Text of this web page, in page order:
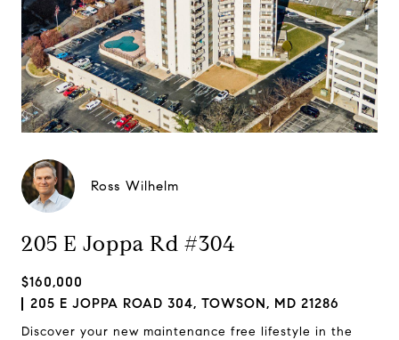
Ross Wilhelm
205 E Joppa Rd #304
$160,000
205 E JOPPA ROAD 304, TOWSON, MD 21286
Discover your new maintenance free lifestyle in the